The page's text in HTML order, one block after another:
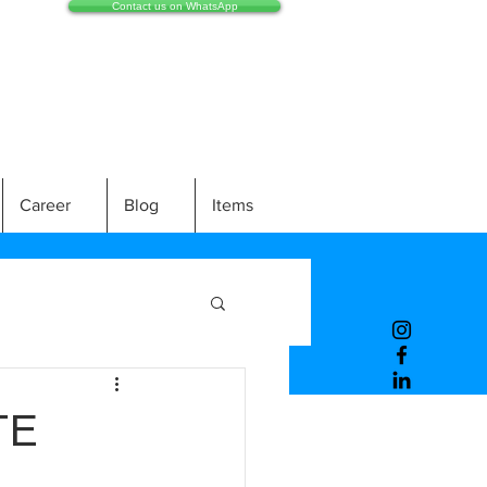
Contact us on WhatsApp
Career Blog Items